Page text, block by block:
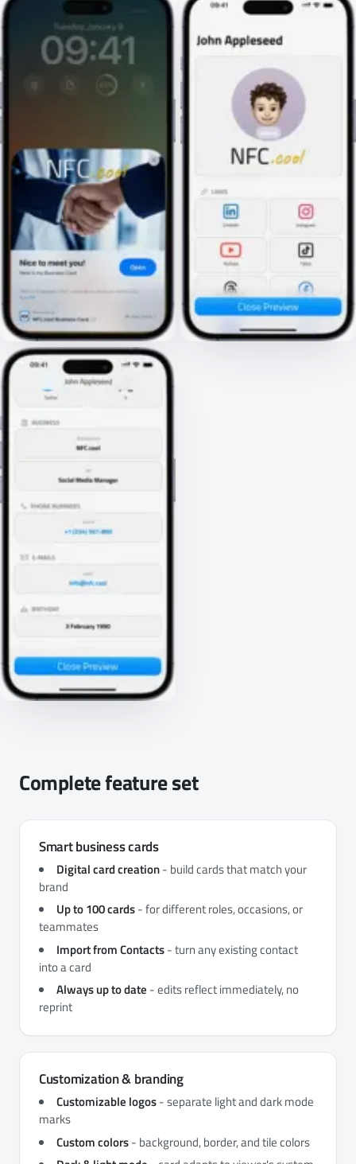
Complete feature set
Smart business cards
Digital card creation- build cards that match your
brand
Up to 100 cards- for different roles, occasions, or
teammates
Import from Contacts- turn any existing contact
into a card
Always up to date - edits reflect immediately, no
reprint
Customization & branding
Customizable logos- separate light and dark mode
marks
Custom colors- background, border, and tile colors